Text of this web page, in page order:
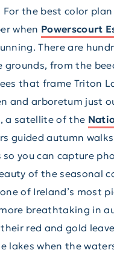
For the best color
when Powerscourt
There are
grounds, from the
that frame Triton
and arboretum just
a satellite of the
guided autumn
so you can capture
of the seasonal
of Ireland’s most
breathtaking in
red and gold
lakes when the